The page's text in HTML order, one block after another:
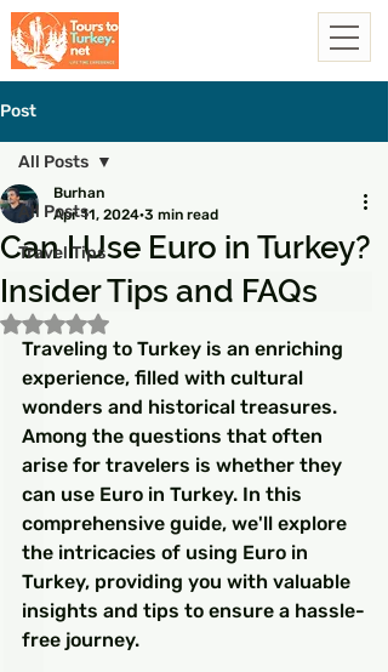
Post
All Posts
Travel Tips
All Posts
Can I Use Euro in Turkey?
Insider Tips and FAQs
Burhan
Apr 11, 2024 3 min read
Rated NaN out of 5 stars.
Traveling to Turkey is an enriching
experience, filled with cultural
wonders and historical treasures.
Among the questions that often
arise for travelers is whether they
can use Euro in Turkey. In this
comprehensive guide, we'll explore
the intricacies of using Euro in
Turkey, providing you with valuable
insights and tips to ensure a hassle-
free journey.